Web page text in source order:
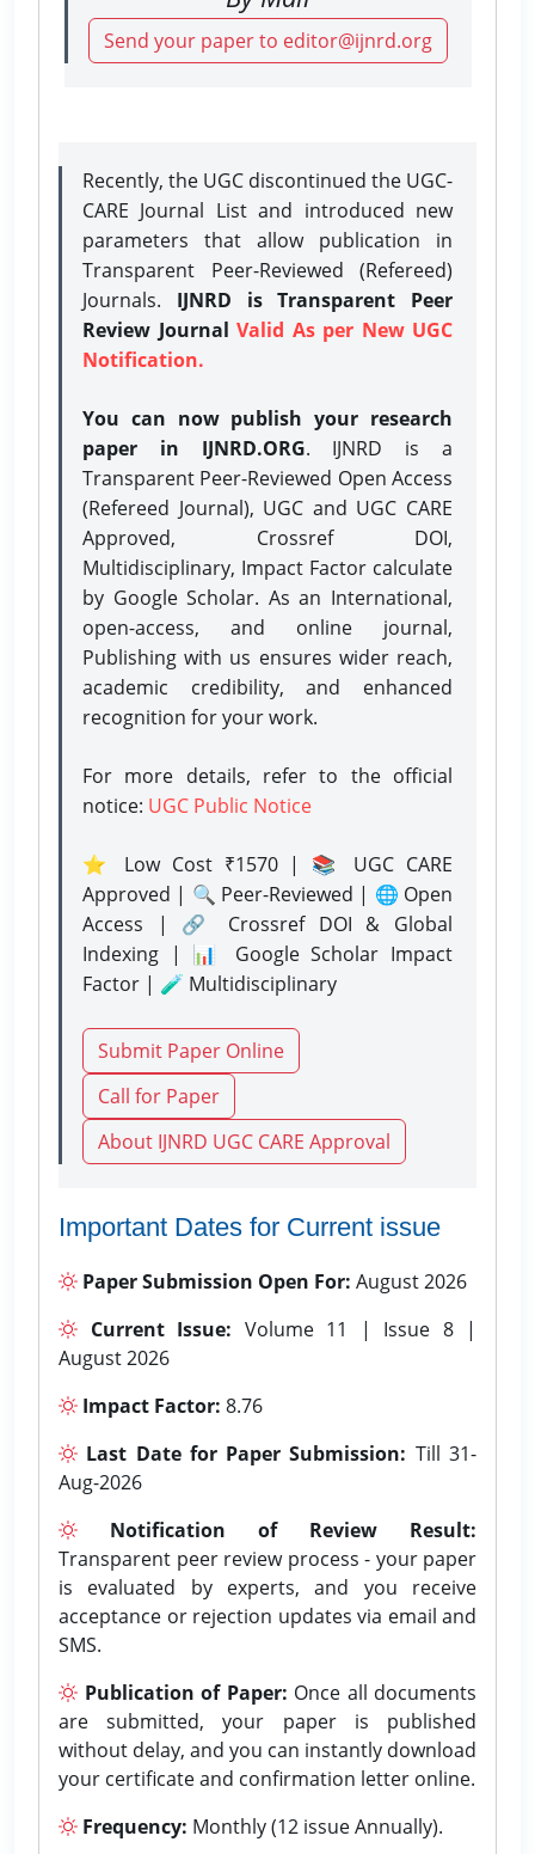
Send your paper to editor@ijnrd.org
Recently, the UGC discontinued the UGC-
CARE Journal List and introduced new
parameters that allow publication in
Transparent Peer-Reviewed (Refereed)
Journals. IJNRD is Transparent Peer
Review Journal Valid As per New UGC
Notification.
You can now publish your research
paper in IJNRD.ORG. IJNRD is a
Transparent Peer-Reviewed Open Access
(Refereed Journal), UGC and UGC CARE
Approved, Crossref DOI,
Multidisciplinary, Impact Factor calculate
by Google Scholar. As an International,
open-access, and online journal,
Publishing with us ensures wider reach,
academic credibility, and enhanced
recognition for your work.
For more details, refer to the official
notice: UGC Public Notice
⭐ Low Cost ₹1570 | 📚 UGC CARE
Approved | 🔍 Peer-Reviewed | 🌐 Open
Access | 🔗 Crossref DOI & Global
Indexing | 📊 Google Scholar Impact
Factor | 🧪 Multidisciplinary
Submit Paper Online
Call for Paper
About IJNRD UGC CARE Approval
Important Dates for Current issue
Paper Submission Open For: August 2026
Current Issue: Volume 11 | Issue 8 |
August 2026
Impact Factor: 8.76
Last Date for Paper Submission: Till 31-
Aug-2026
Notification of Review Result:
Transparent peer review process - your paper
is evaluated by experts, and you receive
acceptance or rejection updates via email and
SMS.
Publication of Paper: Once all documents
are submitted, your paper is published
without delay, and you can instantly download
your certificate and confirmation letter online.
Frequency: Monthly (12 issue Annually).